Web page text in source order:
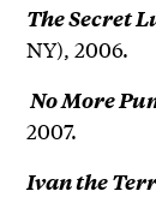
The Secret
NY), 2006.
No More
2007.
Ivan the